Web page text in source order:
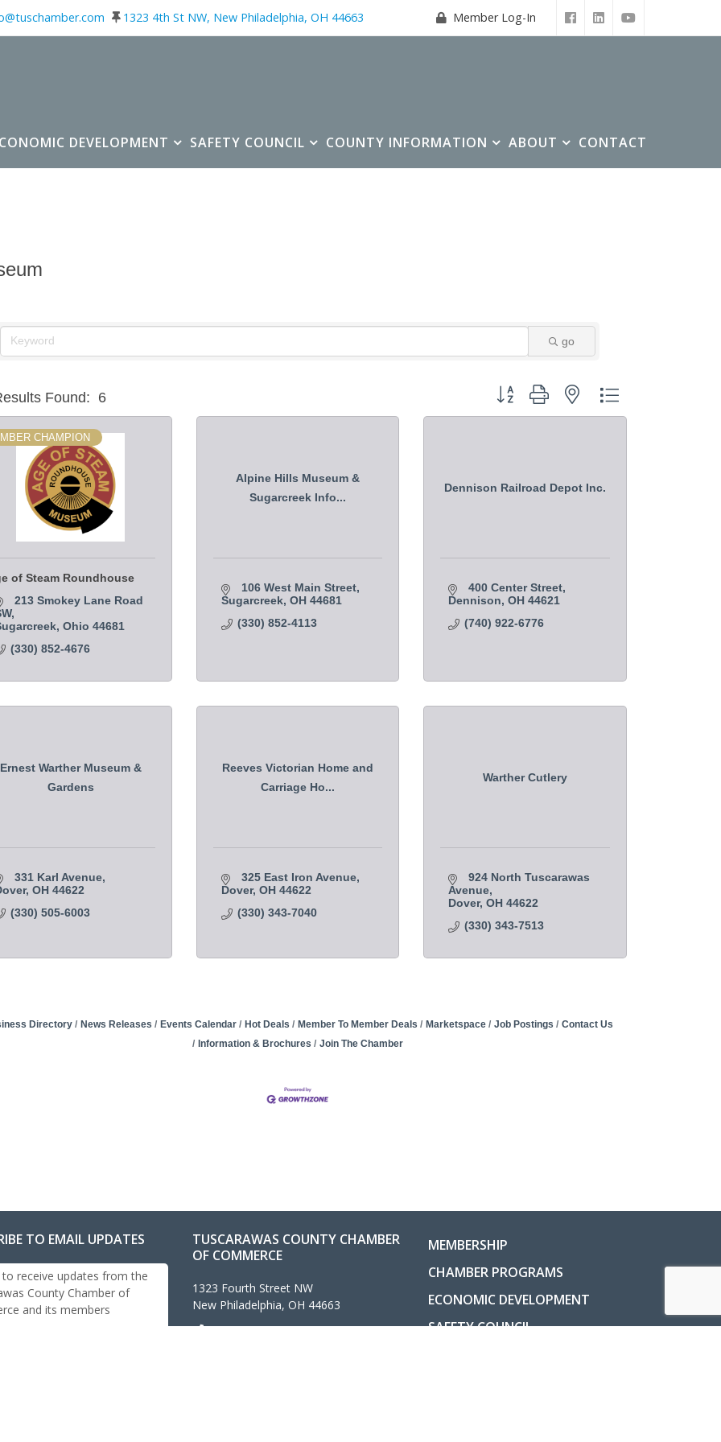
1323 4th St NW, New Philadelphia, OH 44663 Member Log-In
DEVELOPMENT SAFETY COUNCIL COUNTY INFORMATION ABOUT CONTACT
go
Found: 6 Button group with nested dropdown
CHAMPION
of Steam Roundhouse
213 Smokey Lane Road
Ohio 44681
(330) 852-4676
Alpine Hills Museum &
Sugarcreek Info...
106 West Main Street
Sugarcreek OH 44681
(330) 852-4113
Dennison Railroad Depot Inc.
400 Center Street
Dennison OH 44621
(740) 922-6776
Ernest Warther Museum &
Gardens
331 Karl Avenue
OH 44622
(330) 505-6003
Reeves Victorian Home and
Carriage Ho...
325 East Iron Avenue
Dover OH 44622
(330) 343-7040
Warther Cutlery
924 North Tuscarawas
Avenue
Dover OH 44622
(330) 343-7513
Directory News Releases Events Calendar Hot Deals Member To Member Deals Marketspace Job Postings
Contact Us
Information & Brochures
Join The Chamber
TO EMAIL UPDATES
to receive updates from the
County Chamber of
and its members
TUSCARAWAS COUNTY CHAMBER
OF COMMERCE
1323 Fourth Street NW
New Philadelphia, OH 44663
330-343-4474
MEMBERSHIP
CHAMBER PROGRAMS
ECONOMIC DEVELOPMENT
SAFETY COUNCIL